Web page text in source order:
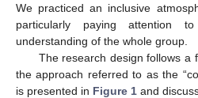
We practiced an inclusive
particularly paying attention
understanding of the whole group.
The research design follows a
the approach referred to as the
is presented in Figure 1 and